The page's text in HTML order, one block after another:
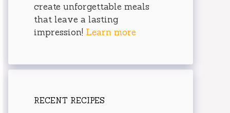
create unforgettable meals
that leave a lasting
impression! Learn more
RECENT RECIPES